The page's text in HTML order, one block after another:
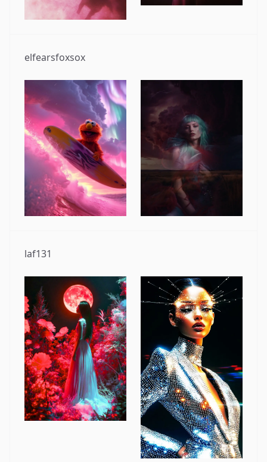
elfearsfoxsox
laf131